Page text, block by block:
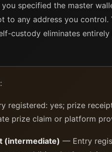
specified the master
to any address you
custody eliminates
registered: yes; prize
prize claim or platform
(intermediate) — Entry